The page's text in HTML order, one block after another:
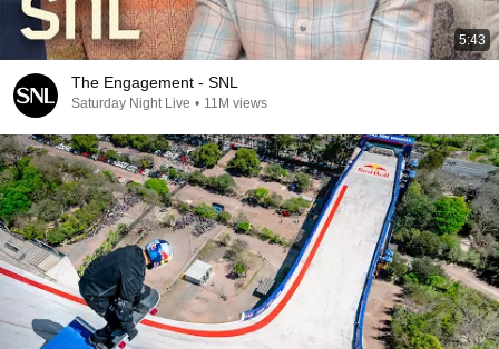
5:43
The Engagement - SNL
Saturday Night Live • 11M views